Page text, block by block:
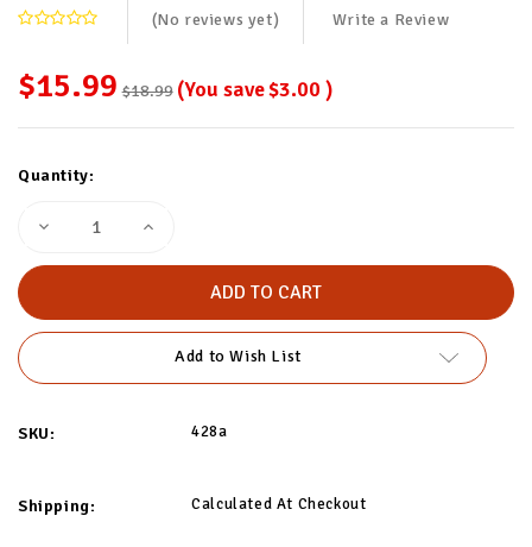
(No reviews yet) Write a Review
$15.99 $18.99 (You save$3.00)
Stock:
Quantity:
Decrease
Blue
Thigh
High
Increase
Thigh
SocksAdd to Wish List
SKU: 428a
Shipping: Calculated At Checkout